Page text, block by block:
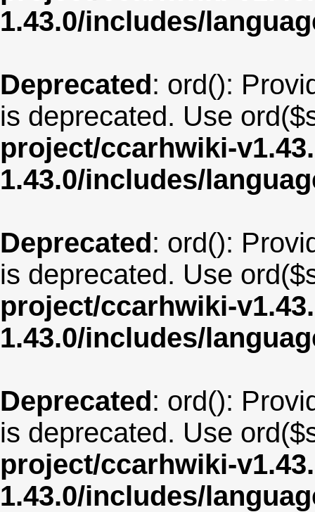
1.43.0/includes/
Deprecated: ord():
is deprecated. Use
project/ccarhwiki-
1.43.0/includes/
Deprecated: ord():
is deprecated. Use
project/ccarhwiki-
1.43.0/includes/
Deprecated: ord():
is deprecated. Use
project/ccarhwiki-
1.43.0/includes/